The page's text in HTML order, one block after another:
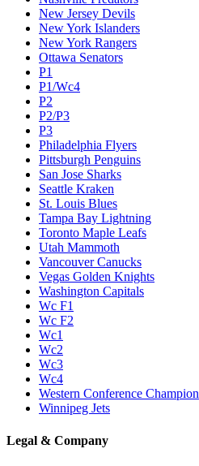
New Jersey Devils
New York Islanders
New York Rangers
Ottawa Senators
P1
P1/Wc4
P2
P2/P3
P3
Philadelphia Flyers
Pittsburgh Penguins
San Jose Sharks
Seattle Kraken
St. Louis Blues
Tampa Bay Lightning
Toronto Maple Leafs
Utah Mammoth
Vancouver Canucks
Vegas Golden Knights
Washington Capitals
Wc F1
Wc F2
Wc1
Wc2
Wc3
Wc4
Western Conference Champion
Winnipeg Jets
Legal & Company